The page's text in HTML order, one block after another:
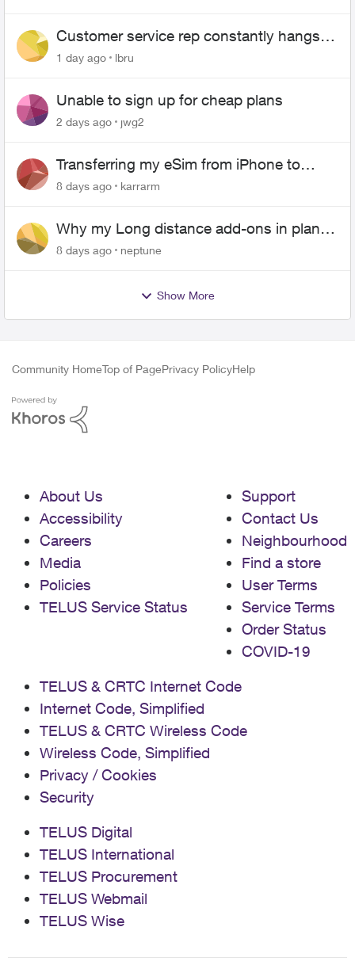
Customer service rep constantly hangs
up on me
1 day ago lbru
Unable to sign up for cheap plans
2 days ago jwg2
Transferring my eSim from iPhone to
Android
8 days ago karrarm
Why my Long distance add-ons in plan
expiring ?
8 days ago neptune
Show More
Community HomeTop of PagePrivacy PolicyHelp
About Us
Accessibility
Careers
Media
Policies
TELUS Service Status
Support
Contact Us
Neighbourhood
Find a store
User Terms
Service Terms
Order Status
COVID-19
TELUS & CRTC Internet Code
Internet Code, Simplified
TELUS & CRTC Wireless Code
Wireless Code, Simplified
Privacy / Cookies
Security
TELUS Digital
TELUS International
TELUS Procurement
TELUS Webmail
TELUS Wise